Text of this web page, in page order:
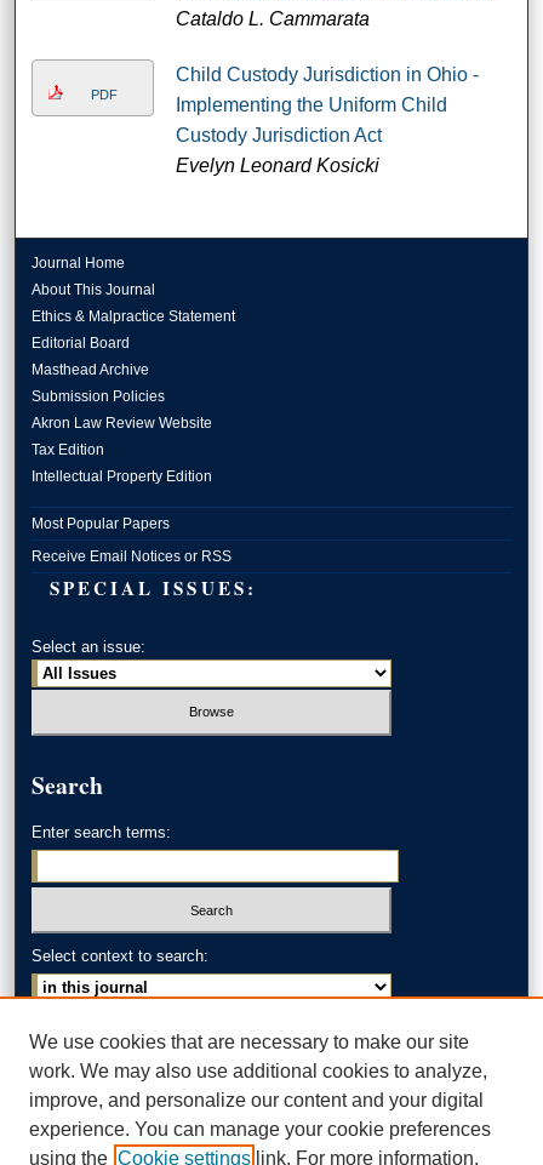
Cataldo L. Cammarata
PDF
Child Custody Jurisdiction in Ohio -
Implementing the Uniform Child
Custody Jurisdiction Act
Evelyn Leonard Kosicki
Journal Home
About This Journal
Ethics & Malpractice Statement
Editorial Board
Masthead Archive
Submission Policies
Akron Law Review Website
Tax Edition
Intellectual Property Edition
Most Popular Papers
Receive Email Notices or RSS
SPECIAL ISSUES:
Select an issue:
Search
Enter search terms:
Select context to search:
Advanced Search
ISSN: 0002-371X
AKRON LAW LINKS
We use cookies that are necessary to make our site
work. We may also use additional cookies to analyze,
improve, and personalize our content and your digital
experience. You can manage your cookie preferences
using the Cookie settings link. For more information,